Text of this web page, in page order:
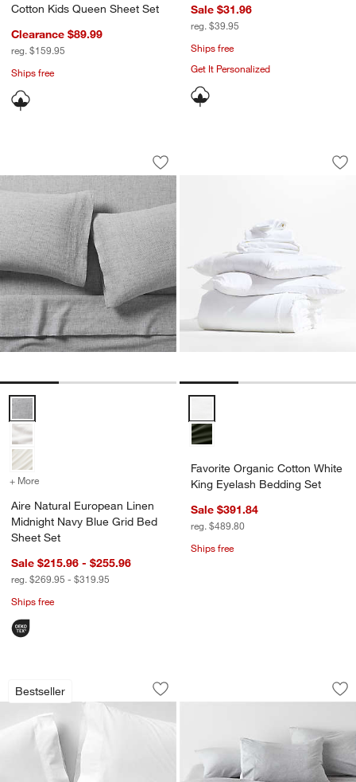
Cotton Kids Queen Sheet Set
Clearance $89.99
reg. $159.95
Ships free
Sale $31.96
reg. $39.95
Ships free
Get It Personalized
Aire Natural European Linen Midnight
Carousel showing item 1 through 1 of 3
Save to Favorites
Aire Natural European Linen Midnight
Aire Natural European Linen Midnight Navy Blue Grid Bed Sheet
+ More for Aire Natural European Linen Midnight Navy Blue Grid Bed Sheet
Aire Natural European Linen
Midnight Navy Blue Grid Bed
Sheet Set
Sale $215.96 - $255.96
reg. $269.95 - $319.95
Ships free
Favorite Organic
Carousel showing item 1 through
Favorite Organic Cotton White
King Eyelash Bedding Set
Sale $391.84
reg. $489.80
Ships free
Bestseller
Favorite Washed Organic Cotton
Carousel showing item 1 through 1 of 4
Save to Favorites
Favorite Washed Organic Cotton
Cozysoft Organic
Carousel showing item 1 through